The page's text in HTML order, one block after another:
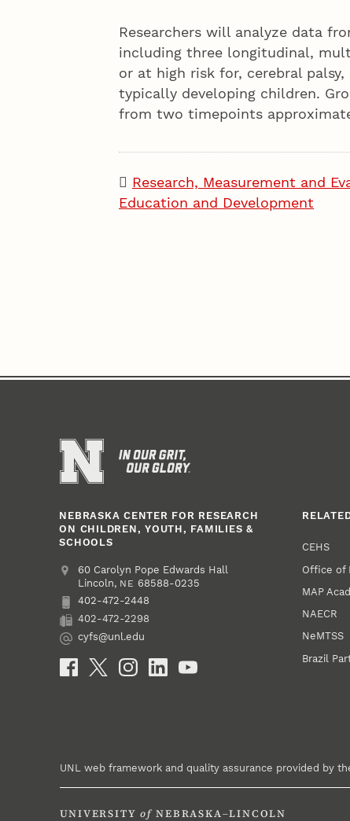
Researchers will analyze data
including three longitudinal,
or at high risk for, cerebral
typically developing children.
from two timepoints
Research, Measurement and
Education and Development
NEBRASKA CENTER FOR RESEARCH
ON CHILDREN, YOUTH, FAMILIES &
SCHOOLS
Address
College of Education and Human Sciences
60 Carolyn Pope Edwards Hall
Lincoln, NE 68588-0235
Phone
402-472-2448
Fax
402-472-2298
Email
cyfs@unl.edu
Social Media
CEHS
Office of
MAP
NAECR
NeMTSS
Brazil
UNL web framework and quality assurance provided by
UNIVERSITY of NEBRASKA–LINCOLN